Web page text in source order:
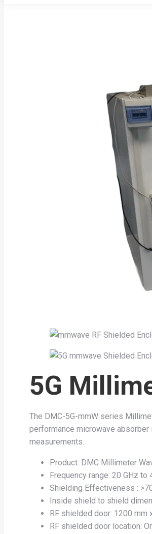
5G
The DMC-5G-mmW series
performance microwave
measurements.
Product: DMC Millimeter
Frequency range: 20 GHz to
Shielding Effectiveness :
Inside shield to shield
RF shielded door: 1200 mm
RF shielded door location: